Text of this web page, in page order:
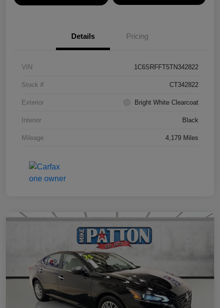
Details Pricing
VIN 1C6SRFFT5TN342822
Stock # CT342822
Exterior Bright White Clearcoat
Interior Black
Mileage 4,179 Miles